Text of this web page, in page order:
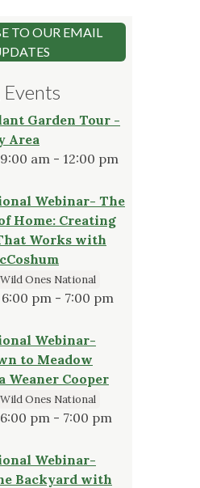
TO OUR EMAIL
Garden Tour -
Area
am - 12:00 pm
Webinar- The
Home: Creating
Works with
Ones National
6:00 pm - 7:00 pm
Webinar-
to Meadow
Weaner Cooper
Ones National
pm - 7:00 pm
Webinar-
Backyard with